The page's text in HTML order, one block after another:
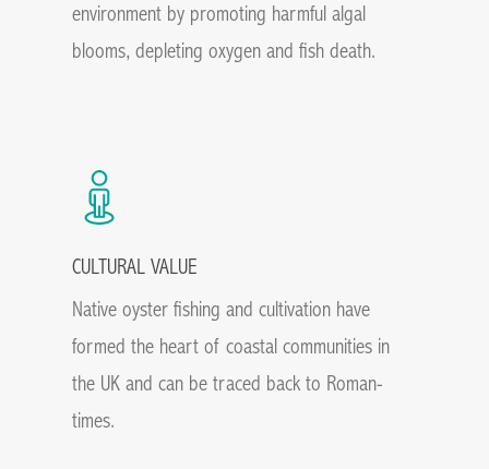
environment by promoting harmful algal
blooms, depleting oxygen and fish death.
CULTURAL VALUE
Native oyster fishing and cultivation have
formed the heart of coastal communities in
the UK and can be traced back to Roman-
times.